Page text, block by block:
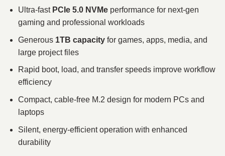
Ultra‑fast PCIe 5.0 NVMeperformance for next‑gen
gaming and professional workloads
Generous 1TB capacityfor games, apps, media, and
large project files
Rapid boot, load, and transfer speeds improve workflow
efficiency
Compact, cable‑free M.2 design for modern PCs and
laptops
Silent, energy‑efficient operation with enhanced
durability